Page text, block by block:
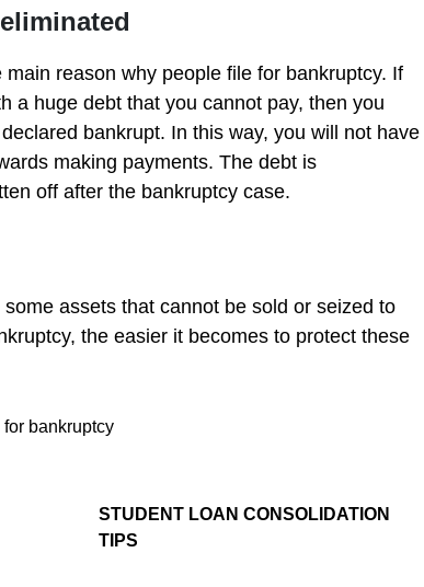
eliminated
main reason why people file for bankruptcy. If
a huge debt that you cannot pay, then you
bankrupt. In this way, you will not have
making payments. The debt is
off after the bankruptcy case.
assets that cannot be sold or seized to
the easier it becomes to protect these
bankruptcy
STUDENT LOAN CONSOLIDATION
TIPS